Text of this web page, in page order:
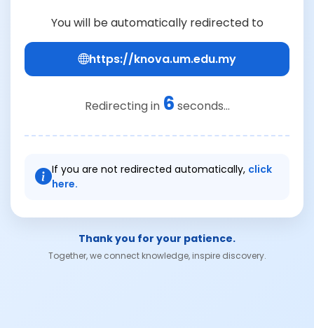
You will be automatically redirected to
https://knova.um.edu.my
Redirecting in 6 seconds...
If you are not redirected automatically, click
here.
Thank you for your patience.
Together, we connect knowledge, inspire discovery.